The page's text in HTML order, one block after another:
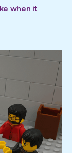
when it